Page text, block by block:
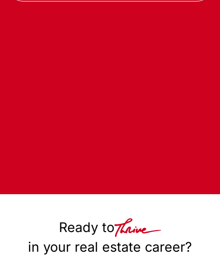
Ready to
in your real estate career?